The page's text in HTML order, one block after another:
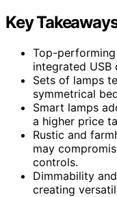
Key
Top-
integrated
Sets of lamps
symmetrical
Smart lamps
a higher price
Rustic and
may
controls.
Dimmability
creating